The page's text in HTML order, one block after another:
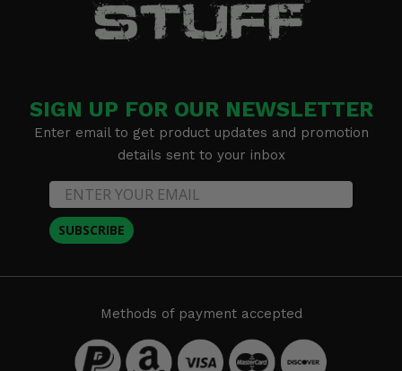
SIGN UP FOR OUR NEWSLETTER
Enter email to get product updates and promotion
details sent to your inbox
SUBSCRIBE
Methods of payment accepted